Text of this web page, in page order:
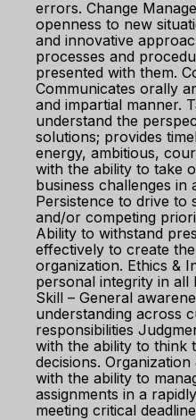
errors. Change
openness to new
and innovative
processes and
presented with them.
Communicates orally
and impartial manner.
understand the
solutions; provides
energy, ambitious,
with the ability to take
business challenges in
Persistence to drive to
and/or competing
Ability to withstand
effectively to create
organization. Ethics &
personal integrity in all
Skill – General
understanding across
responsibilities
with the ability to think
decisions.
with the ability to
assignments in a
meeting critical